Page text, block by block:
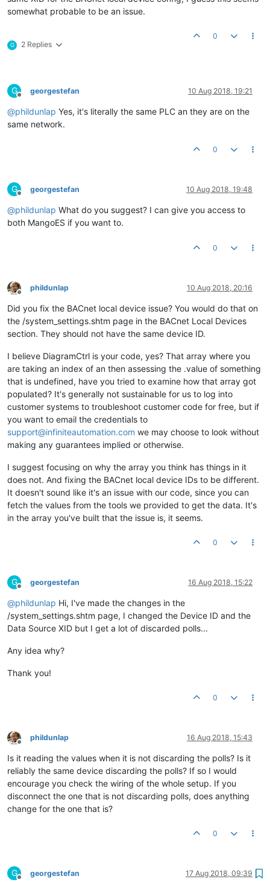
somewhat probable to be an issue.
G 2 Replies
0
G
Offline
georgestefan 10 Aug 2018, 19:21
@phildunlap Yes, it's literally the same PLC an they are on the
same network.
0
G
Offline
georgestefan 10 Aug 2018, 19:48
@phildunlap What do you suggest? I can give you access to
both MangoES if you want to.
0
Offline
phildunlap 10 Aug 2018, 20:16
Did you fix the BACnet local device issue? You would do that on
the /system_settings.shtm page in the BACnet Local Devices
section. They should not have the same device ID.
I believe DiagramCtrl is your code, yes? That array where you
are taking an index of an then assessing the .value of something
that is undefined, have you tried to examine how that array got
populated? It's generally not sustainable for us to log into
customer systems to troubleshoot customer code for free, but if
you want to email the credentials to
support@infiniteautomation.com we may choose to look without
making any guarantees implied or otherwise.
I suggest focusing on why the array you think has things in it
does not. And fixing the BACnet local device IDs to be different.
It doesn't sound like it's an issue with our code, since you can
fetch the values from the tools we provided to get the data. It's
in the array you've built that the issue is, it seems.
0
G
Offline
georgestefan 16 Aug 2018, 15:22
@phildunlap Hi, I've made the changes in the
/system_settings.shtm page, I changed the Device ID and the
Data Source XID but I get a lot of discarded polls...
Any idea why?
Thank you!
0
Offline
phildunlap 16 Aug 2018, 15:43
Is it reading the values when it is not discarding the polls? Is it
reliably the same device discarding the polls? If so I would
encourage you check the wiring of the whole setup. If you
disconnect the one that is not discarding polls, does anything
change for the one that is?
0
G georgestefan 17 Aug 2018, 09:39